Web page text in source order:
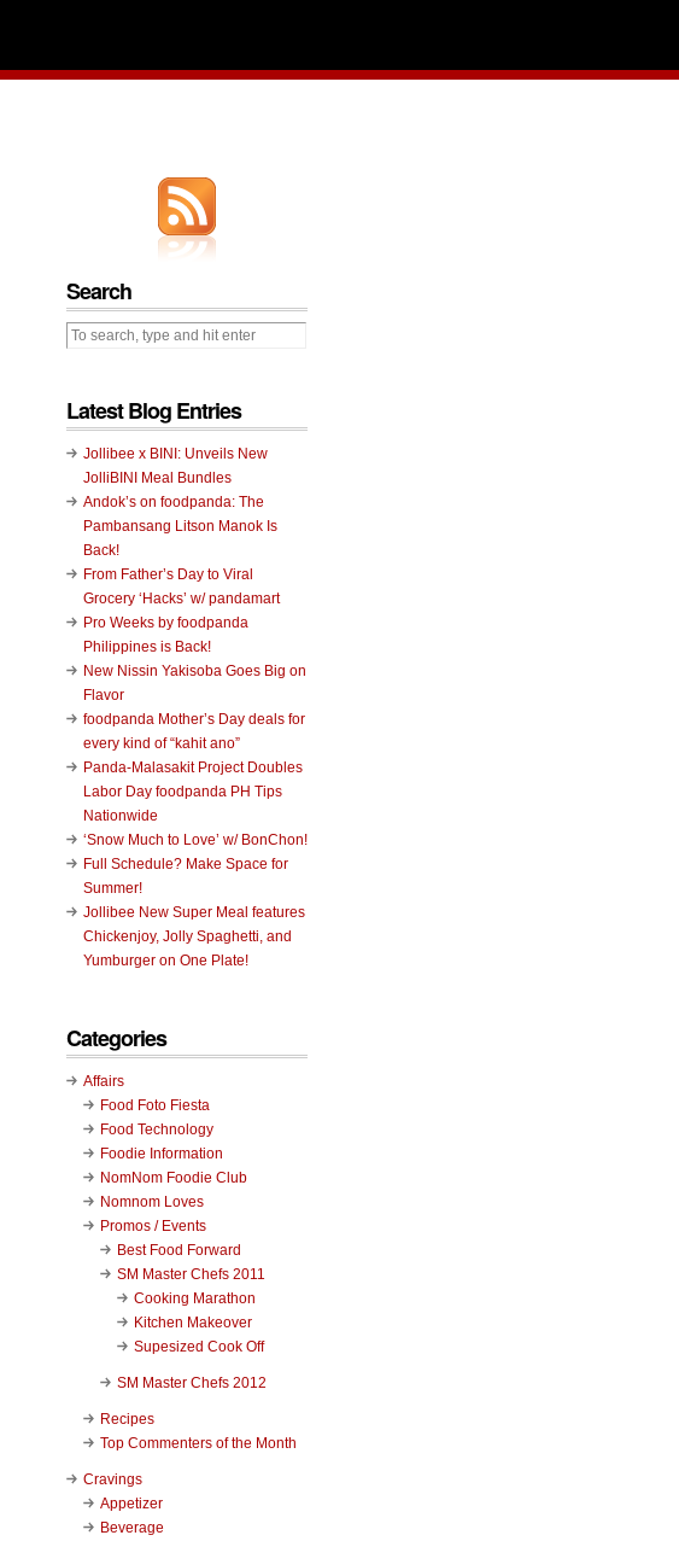
Search
Latest Blog Entries
Jollibee x BINI: Unveils New
JolliBINI Meal Bundles
Andok’s on foodpanda: The
Pambansang Litson Manok Is
Back!
From Father’s Day to Viral
Grocery ‘Hacks’ w/ pandamart
Pro Weeks by foodpanda
Philippines is Back!
New Nissin Yakisoba Goes Big on
Flavor
foodpanda Mother’s Day deals for
every kind of “kahit ano”
Panda-Malasakit Project Doubles
Labor Day foodpanda PH Tips
Nationwide
‘Snow Much to Love’ w/ BonChon!
Full Schedule? Make Space for
Summer!
Jollibee New Super Meal features
Chickenjoy, Jolly Spaghetti, and
Yumburger on One Plate!
Categories
Affairs
Food Foto Fiesta
Food Technology
Foodie Information
NomNom Foodie Club
Nomnom Loves
Promos / Events
Best Food Forward
SM Master Chefs 2011
Cooking Marathon
Kitchen Makeover
Supesized Cook Off
SM Master Chefs 2012
Recipes
Top Commenters of the Month
Cravings
Appetizer
Beverage